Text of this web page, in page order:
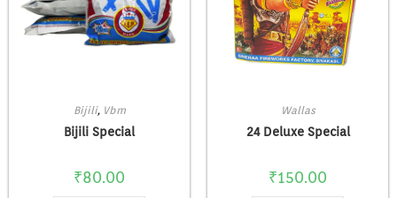
Bijili, Vbm
Bijili Special
₹80.00
Wallas
24 Deluxe Special
₹150.00